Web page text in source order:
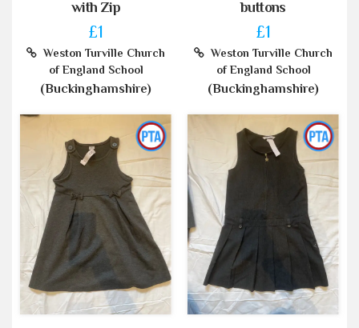
with Zip
£1
Weston Turville Church
of England School
(Buckinghamshire)
buttons
£1
Weston Turville Church
of England School
(Buckinghamshire)